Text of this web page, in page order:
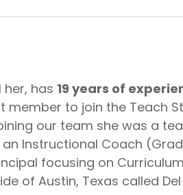
her, has 19 years of
member to join the Teach
our team she was a
Instructional Coach
focusing on
of Austin, Texas called Del